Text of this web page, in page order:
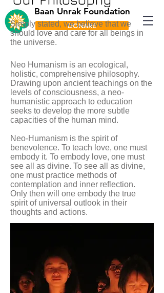
DONARE
Baan Unrak Foundation
Simply stated, we believe that we
should love and care for all beings in
the universe.
Neo Humanism is an ecological,
holistic, comprehensive philosophy.
Drawing upon ancient teachings on the
levels of consciousness, a neo-
humanistic approach to education
seeks to develop the more subtle
capacities of the human mind.
Neo-Humanism is the spirit of
benevolence. To teach love, one must
embody it. To embody love, one must
see all as divine. To see all as divine,
one must practice methods of
contemplation and inner reflection.
Only then will one embody the true
spirit of universal outlook in their
thoughts and actions.